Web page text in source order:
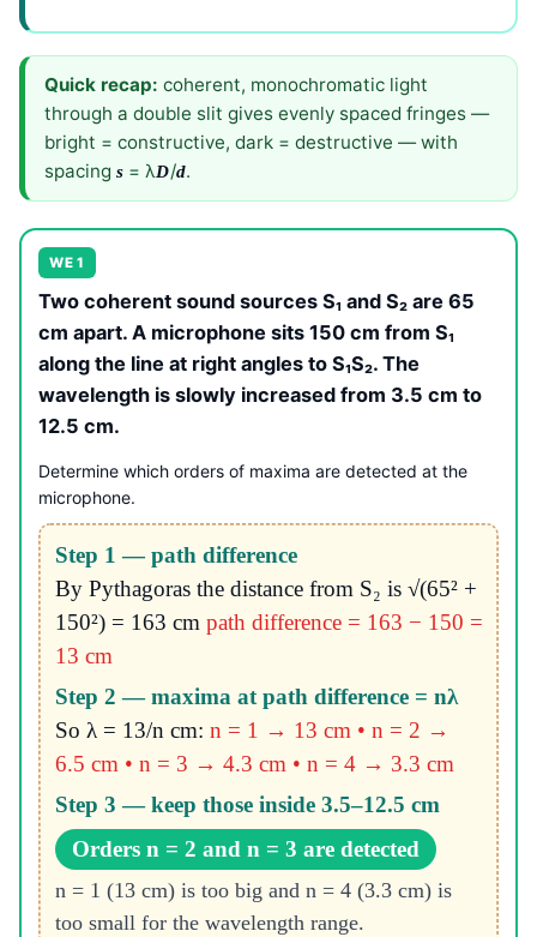
Quick recap: coherent, monochromatic light
through a double slit gives evenly spaced fringes —
bright = constructive, dark = destructive — with
spacing s = λD/d.
WE 1
Two coherent sound sources S₁ and S₂ are 65
cm apart. A microphone sits 150 cm from S₁
along the line at right angles to S₁S₂. The
wavelength is slowly increased from 3.5 cm to
12.5 cm.
Determine which orders of maxima are detected at the
microphone.
Step 1 — path difference
By Pythagoras the distance from S₂ is √(65² +
150²) = 163 cm path difference = 163 − 150 =
13 cm
Step 2 — maxima at path difference = nλ
So λ = 13/n cm: n = 1 → 13 cm • n = 2 →
6.5 cm • n = 3 → 4.3 cm • n = 4 → 3.3 cm
Step 3 — keep those inside 3.5–12.5 cm
Orders n = 2 and n = 3 are detected
n = 1 (13 cm) is too big and n = 4 (3.3 cm) is
too small for the wavelength range.